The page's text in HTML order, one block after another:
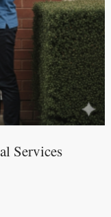
Services